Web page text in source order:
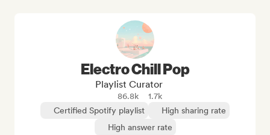
Electro Chill Pop
Playlist Curator
86.8k
1.7k
Certified Spotify playlist
High sharing rate
High answer rate